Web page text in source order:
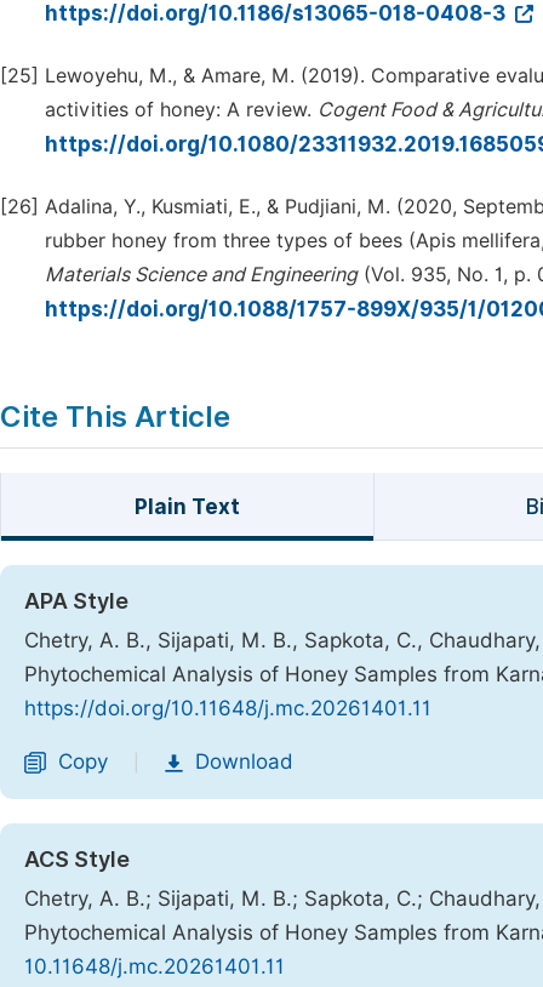
https://doi.org/10.1186/s13065-018-0408-3
[25] Lewoyehu, M., & Amare, M. (2019). Comparative
activities of honey: A review. Cogent Food &
https://doi.org/10.1080/
[26] Adalina, Y., Kusmiati, E., & Pudjiani, M. (2020,
rubber honey from three types of bees (Apis
Materials Science and Engineering(Vol. 935, No. 1, p.
https://doi.org/10.1088/1757-899X/935/1/
Cite This Article
Plain Text
APA Style
Chetry, A. B., Sijapati, M. B., Sapkota, C.,
Phytochemical Analysis of Honey Samples from
https://doi.org/10.11648/j.mc.20261401.11
Copy Download
ACS Style
Chetry, A. B.; Sijapati, M. B.; Sapkota, C.;
Phytochemical Analysis of Honey Samples from
10.11648/j.mc.20261401.11